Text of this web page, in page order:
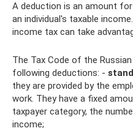
A deduction is an amount
an individual's taxable
income tax can take
The Tax Code of the
following deductions: -
they are provided by the
work. They have a fixed
taxpayer category, the
income;